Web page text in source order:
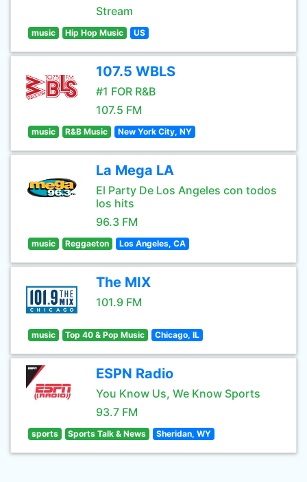
Stream
music Hip Hop Music US
107.5 WBLS
#1 FOR R&B
107.5 FM
music R&B Music New York City, NY
La Mega LA
El Party De Los Angeles con todos
los hits
96.3 FM
music Reggaeton Los Angeles, CA
The MIX
101.9 FM
music Top 40 & Pop Music Chicago, IL
ESPN Radio
You Know Us, We Know Sports
93.7 FM
sports Sports Talk & News Sheridan, WY